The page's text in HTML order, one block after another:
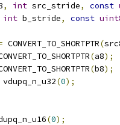
, int src_stride, const
int b_stride, const
CONVERT_TO_SHORTPTR(
(a8);
(b8);
vdupq_n_u32(0);
(0);